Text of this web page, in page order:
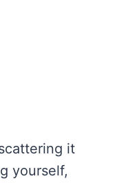
it
yourself,